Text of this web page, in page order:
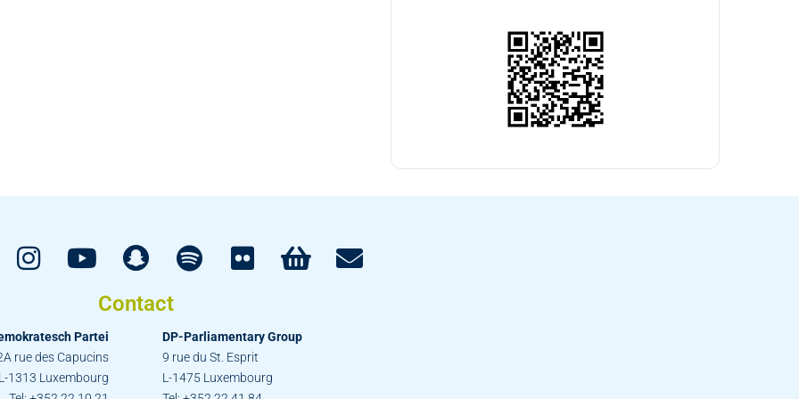
Contact
Partei
rue des Capucins
1313 Luxembourg
DP-Parliamentary Group
9 rue du St. Esprit
L-1475 Luxembourg